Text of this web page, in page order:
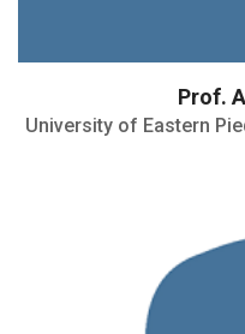
Prof.
University of Eastern